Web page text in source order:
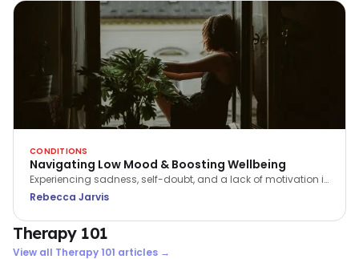
CONDITIONS
Navigating Low Mood & Boosting Wellbeing
Experiencing sadness, self-doubt, and a lack of motivation is
a part of being human. We can support ourselves to feel
energy and emotions.
Rebecca Jarvis
Therapy 101
View all Therapy 101 articles →